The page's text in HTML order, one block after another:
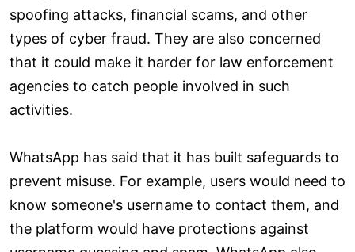
spoofing attacks, financial scams, and other
types of cyber fraud. They are also concerned
that it could make it harder for law enforcement
agencies to catch people involved in such
activities.
WhatsApp has said that it has built safeguards to
prevent misuse. For example, users would need to
know someone's username to contact them, and
the platform would have protections against